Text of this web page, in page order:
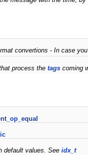
convertions - In case
process the tags coming
default values. See idx_t